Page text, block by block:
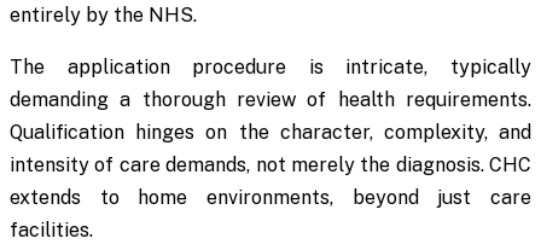
entirely by the NHS.
The application procedure is intricate, typically
demanding a thorough review of health requirements.
Qualification hinges on the character, complexity, and
intensity of care demands, not merely the diagnosis. CHC
extends to home environments, beyond just care
facilities.